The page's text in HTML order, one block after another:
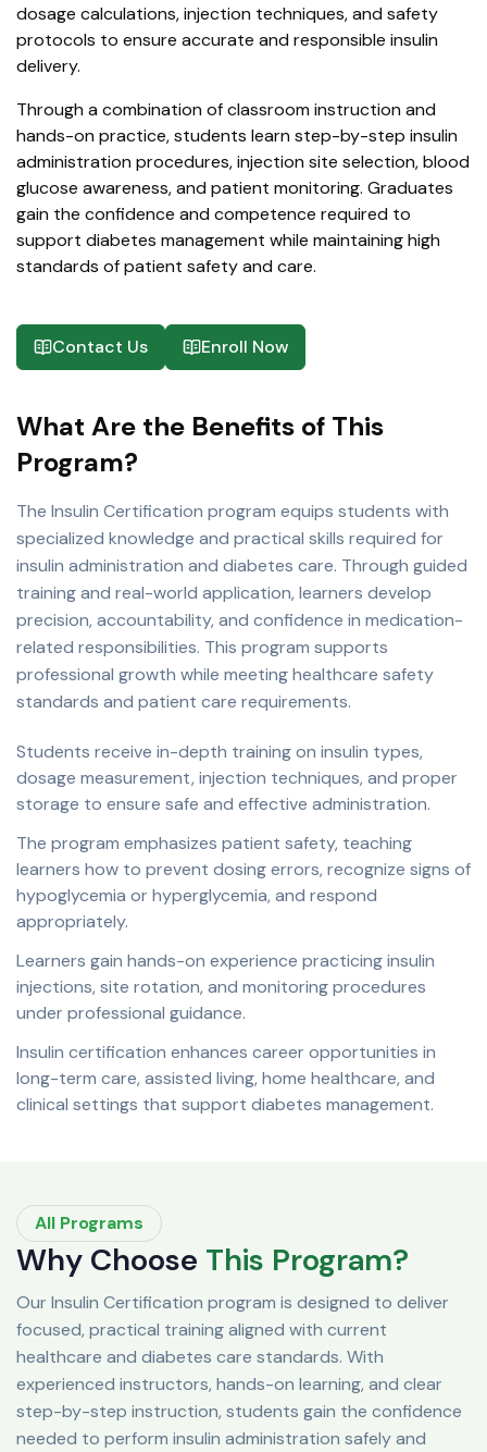
dosage calculations, injection techniques, and safety
protocols to ensure accurate and responsible insulin
delivery.
Through a combination of classroom instruction and
hands-on practice, students learn step-by-step insulin
administration procedures, injection site selection, blood
glucose awareness, and patient monitoring. Graduates
gain the confidence and competence required to
support diabetes management while maintaining high
standards of patient safety and care.
Contact Us Enroll Now
What Are the Benefits of This
Program?
The Insulin Certification program equips students with
specialized knowledge and practical skills required for
insulin administration and diabetes care. Through guided
training and real-world application, learners develop
precision, accountability, and confidence in medication-
related responsibilities. This program supports
professional growth while meeting healthcare safety
standards and patient care requirements.
Students receive in-depth training on insulin types,
dosage measurement, injection techniques, and proper
storage to ensure safe and effective administration.
The program emphasizes patient safety, teaching
learners how to prevent dosing errors, recognize signs of
hypoglycemia or hyperglycemia, and respond
appropriately.
Learners gain hands-on experience practicing insulin
injections, site rotation, and monitoring procedures
under professional guidance.
Insulin certification enhances career opportunities in
long-term care, assisted living, home healthcare, and
clinical settings that support diabetes management.
All Programs
Why Choose This Program?
Our Insulin Certification program is designed to deliver
focused, practical training aligned with current
healthcare and diabetes care standards. With
experienced instructors, hands-on learning, and clear
step-by-step instruction, students gain the confidence
needed to perform insulin administration safely and